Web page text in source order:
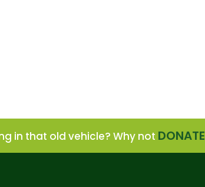
in that old vehicle? Why not DONATE